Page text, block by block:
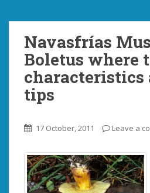
Navasfrías
Boletus where
characteristics
tips
17 October, 2011 Leave a